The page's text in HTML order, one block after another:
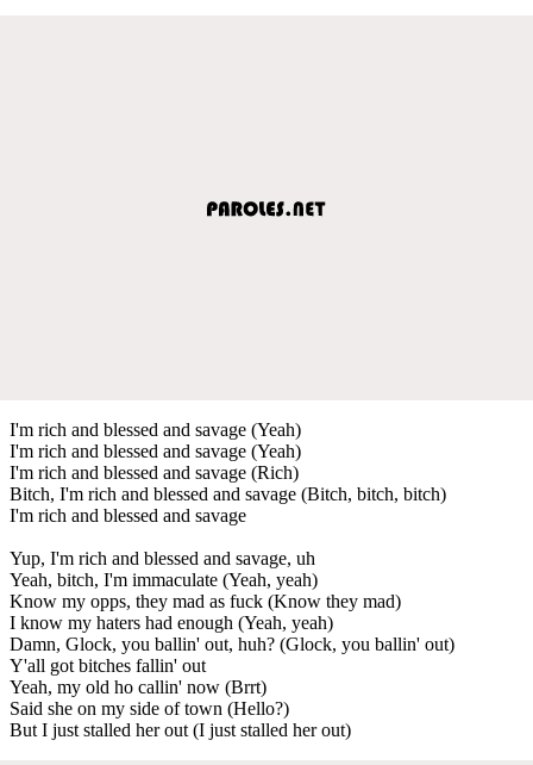
I'm rich and blessed and savage (Yeah)
I'm rich and blessed and savage (Yeah)
I'm rich and blessed and savage (Rich)
Bitch, I'm rich and blessed and savage (Bitch, bitch, bitch)
I'm rich and blessed and savage
Yup, I'm rich and blessed and savage, uh
Yeah, bitch, I'm immaculate (Yeah, yeah)
Know my opps, they mad as fuck (Know they mad)
I know my haters had enough (Yeah, yeah)
Damn, Glock, you ballin' out, huh? (Glock, you ballin' out)
Y'all got bitches fallin' out
Yeah, my old ho callin' now (Brrt)
Said she on my side of town (Hello?)
But I just stalled her out (I just stalled her out)